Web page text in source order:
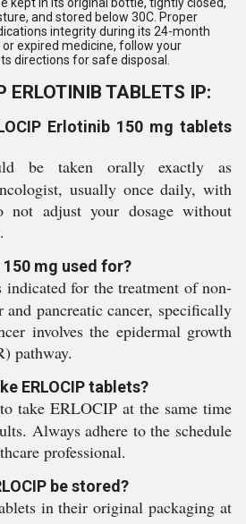
and stored below 30C. Proper
integrity during its 24-month
expired medicine, follow your
directions for safe disposal.
ERLOTINIB TABLETS IP:
Erlotinib 150 mg tablets
be taken orally exactly as
usually once daily, with
adjust your dosage without
150 mg used for?
for the treatment of non-
pancreatic cancer, specifically
involves the epidermal growth
pathway.
ERLOCIP tablets?
take ERLOCIP at the same time
Always adhere to the schedule
professional.
be stored?
in their original packaging at